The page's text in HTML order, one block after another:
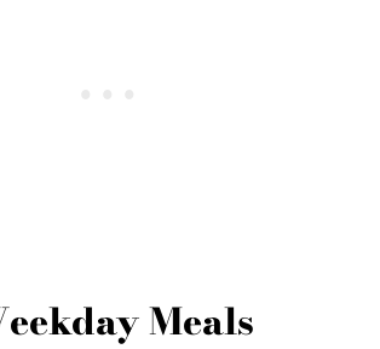
Meals